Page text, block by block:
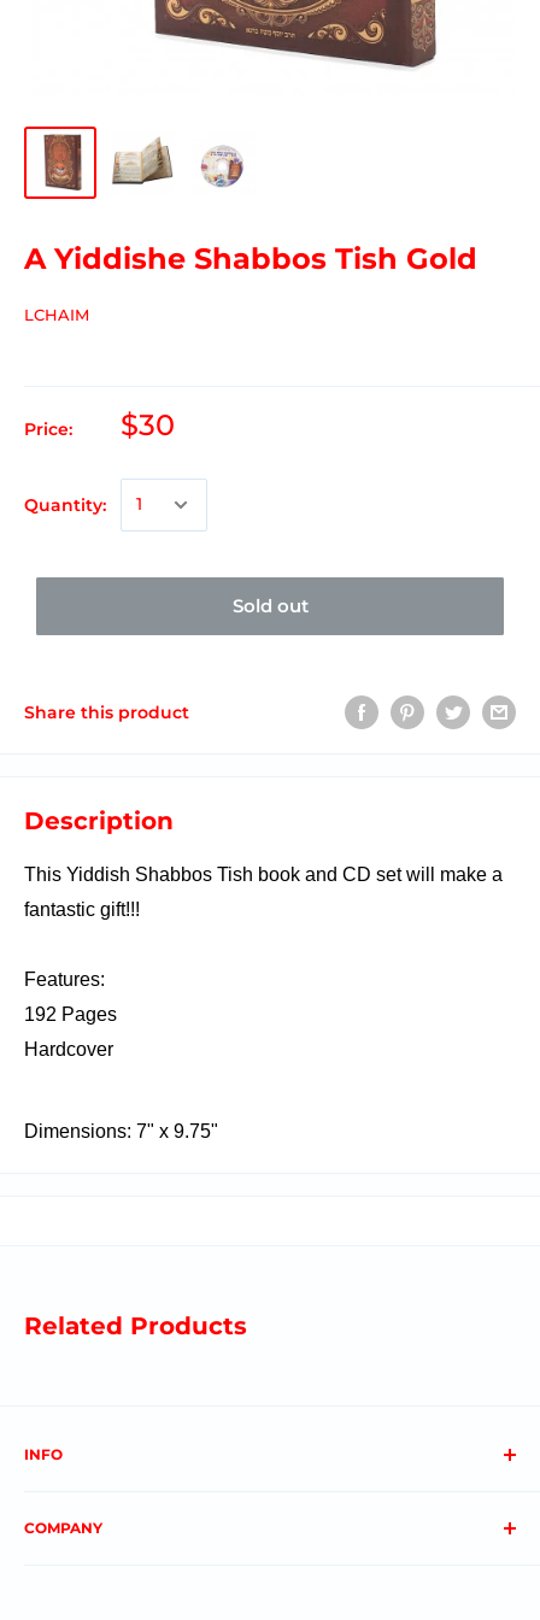
A Yiddishe Shabbos Tish Gold
LCHAIM
Price: $30
Quantity:
Sold out
Share this product
Description
This Yiddish Shabbos Tish book and CD set will make a
fantastic gift!!!
Features:
192 Pages
Hardcover
Dimensions: 7" x 9.75"
Related Products
INFO
FAQs
COMPANY